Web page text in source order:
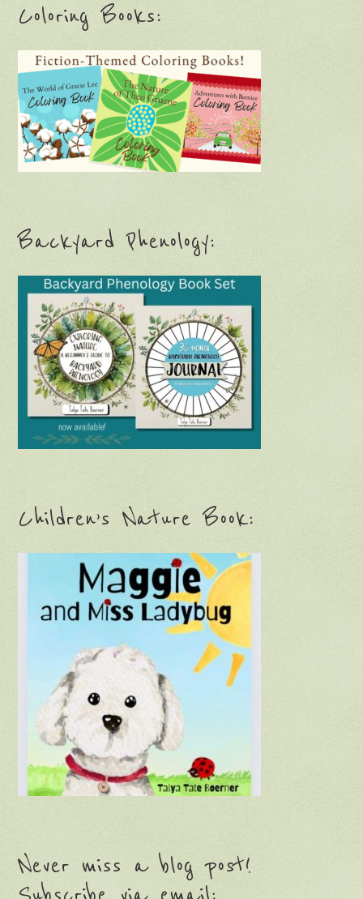
Coloring Books:
Backyard Phenology:
Children’s Nature Book:
Never miss a blog post!